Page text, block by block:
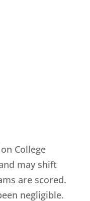
College
may shift
are scored.
negligible.